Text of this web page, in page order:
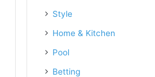
Style
Home & Kitchen
Pool
Betting